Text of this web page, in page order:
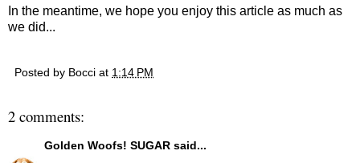
In the meantime, we hope you enjoy this article as much as
we did...
Posted by Bocci at 1:14 PM
2 comments:
Golden Woofs! SUGAR said...